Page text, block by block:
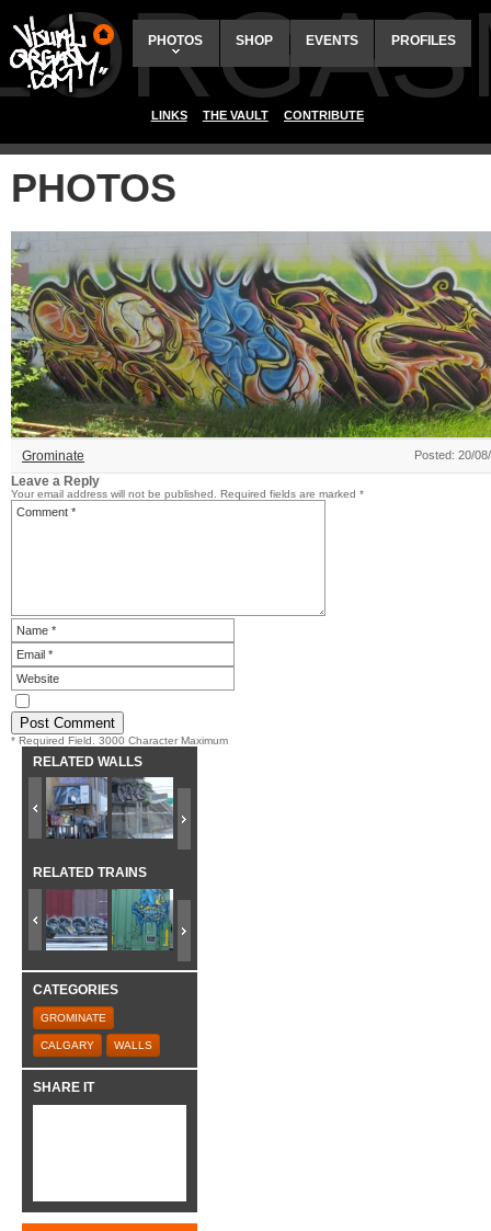
PHOTOS SHOP EVENTS PROFILES
LINKS THE VAULT CONTRIBUTE
PHOTOS
Grominate Posted: 20/
Leave a Reply
Your email address will not be published. Required fields are marked *
* Required Field. 3000 Character Maximum
RELATED WALLS
RELATED TRAINS
CATEGORIES
GROMINATE
CALGARY WALLS
SHARE IT